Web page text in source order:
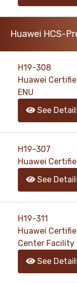
Huawei HCS-
H19-308
Huawei
ENU
See
H19-307
Huawei
See
H19-311
Huawei
Center Facility
See